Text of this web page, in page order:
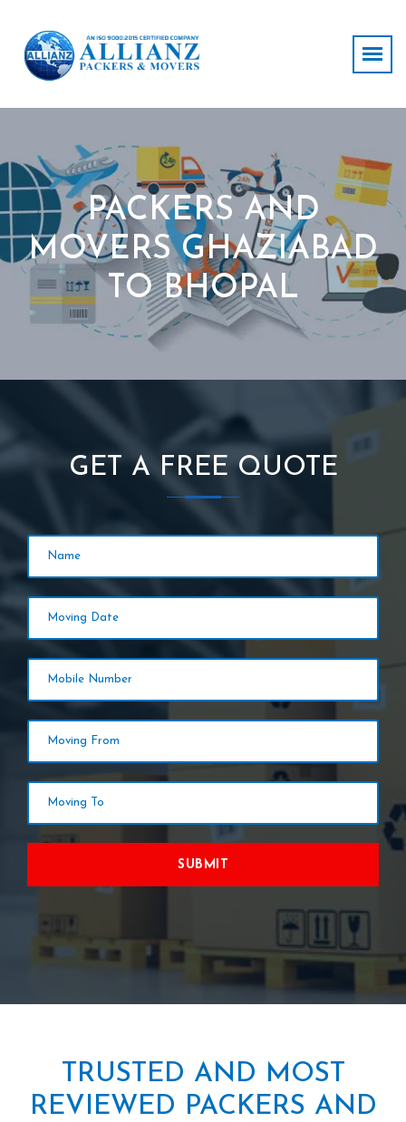
PACKERS AND
MOVERS GHAZIABAD
TO BHOPAL
GET A FREE QUOTE
SUBMIT
TRUSTED AND MOST
REVIEWED PACKERS AND